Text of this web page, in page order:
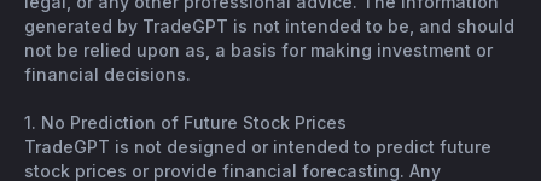
generated by TradeGPT is not intended to be, and should
not be relied upon as, a basis for making investment or
financial decisions.
1. No Prediction of Future Stock Prices
TradeGPT is not designed or intended to predict future
stock prices or provide financial forecasting. Any